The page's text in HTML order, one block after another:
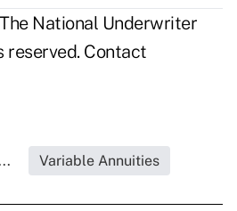
National Underwriter
reserved. Contact
Variable Annuities